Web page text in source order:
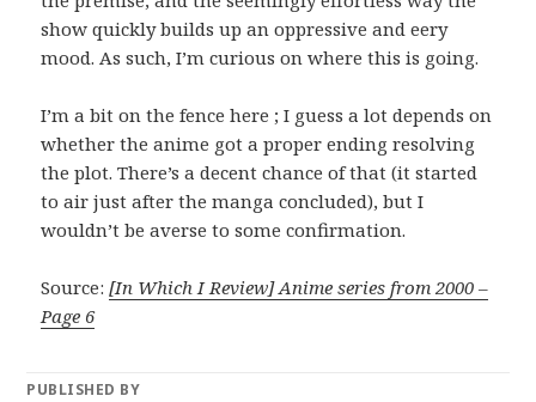
show quickly builds up an oppressive and eery
mood. As such, I’m curious on where this is going.
I’m a bit on the fence here ; I guess a lot depends on
whether the anime got a proper ending resolving
the plot. There’s a decent chance of that (it started
to air just after the manga concluded), but I
wouldn’t be averse to some confirmation.
Source:[In Which I Review] Anime series from 2000 –
Page 6
PUBLISHED BY